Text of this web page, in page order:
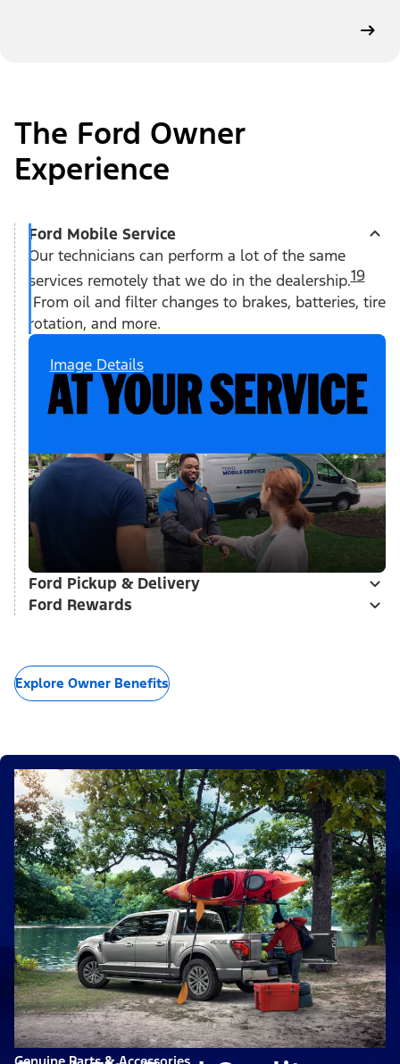
The Ford Owner
Experience
Ford Mobile Service
Our technicians can perform a lot of the same
services remotely that we do in the dealership.19
From oil and filter changes to brakes, batteries, tire
rotation, and more.
Image Details
Ford Pickup & Delivery
Ford Rewards
Explore Owner Benefits
Genuine Parts & Accessories